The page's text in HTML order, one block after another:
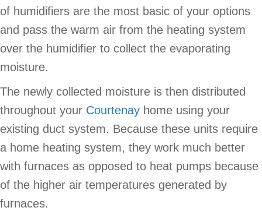
of humidifiers are the most basic of your options
and pass the warm air from the heating system
over the humidifier to collect the evaporating
moisture.
The newly collected moisture is then distributed
throughout your Courtenay home using your
existing duct system. Because these units require
a home heating system, they work much better
with furnaces as opposed to heat pumps because
of the higher air temperatures generated by
furnaces.